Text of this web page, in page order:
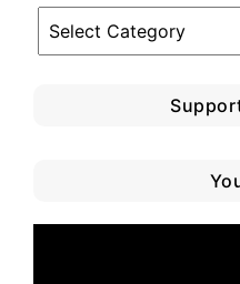
Blog
Category